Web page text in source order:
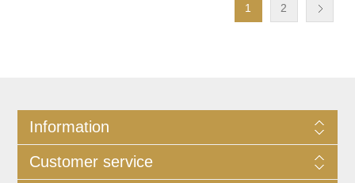
1 2
Information
Customer service